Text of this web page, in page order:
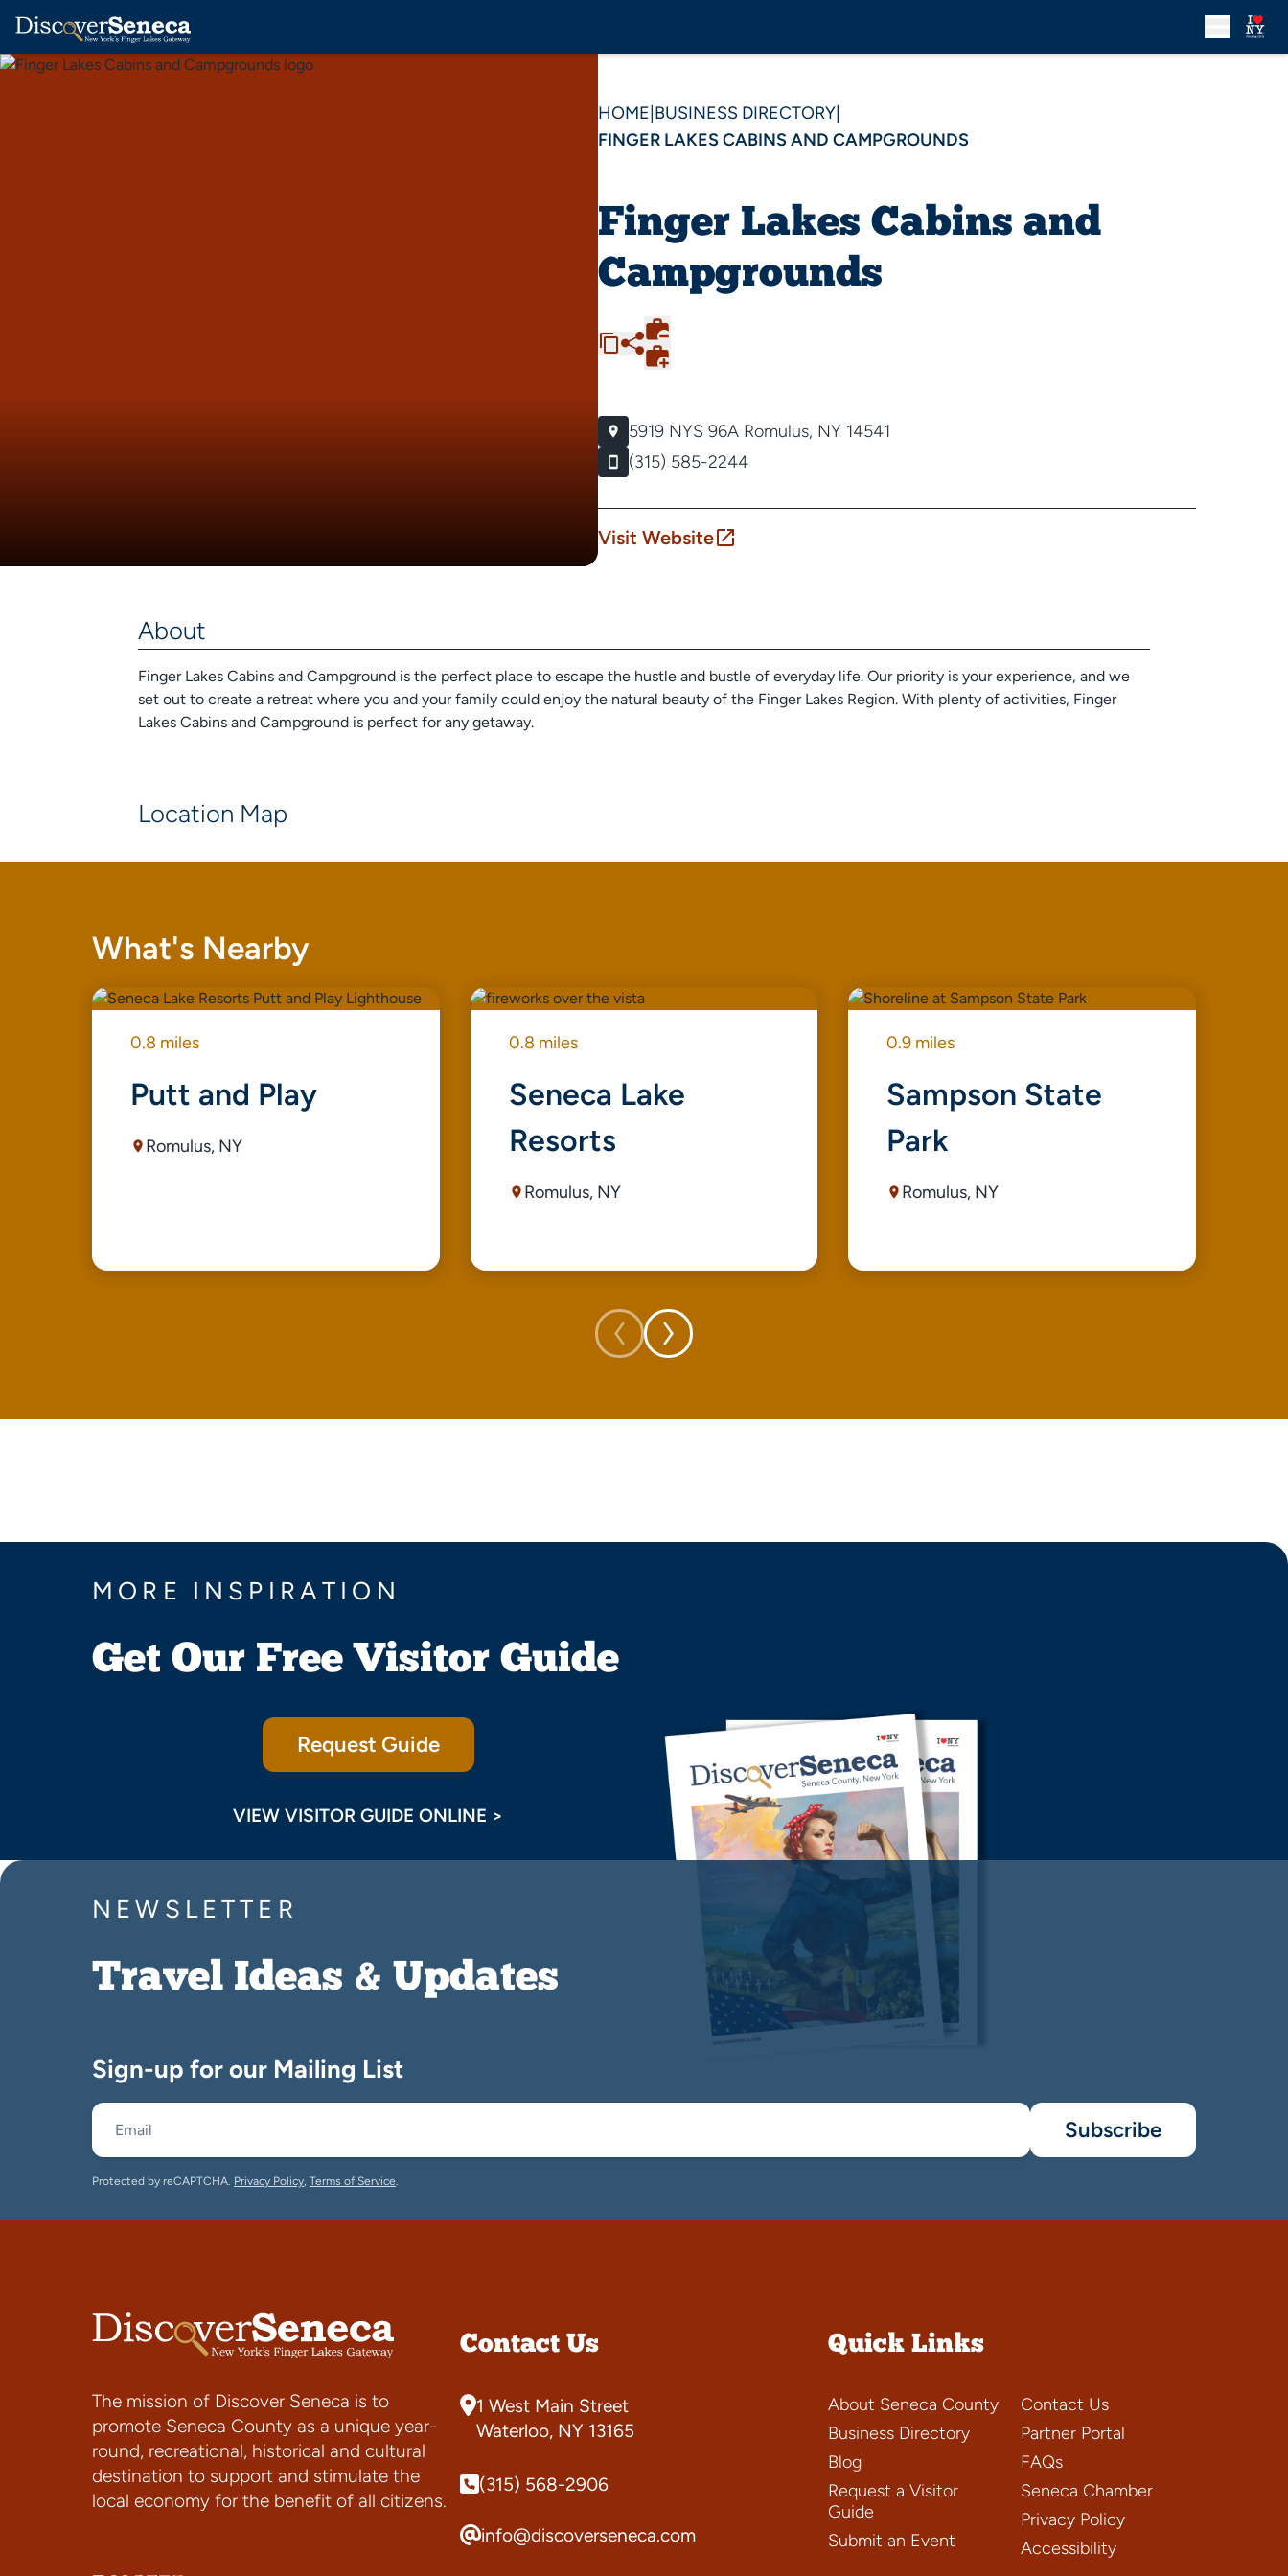
HOME BUSINESS DIRECTORY
FINGER LAKES CABINS AND CAMPGROUNDS
Finger Lakes Cabins and
Campgrounds
5919 NYS 96A Romulus, NY 14541
(315) 585-2244
Visit Website
About
Finger Lakes Cabins and Campground is the perfect place to escape the hustle and bustle of everyday life. Our priority is your experience, and we
set out to create a retreat where you and your family could enjoy the natural beauty of the Finger Lakes Region. With plenty of activities, Finger
Lakes Cabins and Campground is perfect for any getaway.
Location Map
What's Nearby
0.8 miles
Putt and Play
Romulus, NY
0.8 miles
Seneca Lake
Resorts
Romulus, NY
0.9 miles
Sampson State
Park
Romulus, NY
MORE INSPIRATION
Get Our Free Visitor Guide
Request Guide
VIEW VISITOR GUIDE ONLINE >
NEWSLETTER
Travel Ideas & Updates
Sign-up for our Mailing List
Subscribe
Protected by reCAPTCHA. Privacy Policy, Terms of Service.
The mission of Discover Seneca is to
promote Seneca County as a unique year-
round, recreational, historical and cultural
destination to support and stimulate the
local economy for the benefit of all citizens.
Contact Us
1 West Main Street
Waterloo, NY 13165
(315) 568-2906
info@discoverseneca.com
Quick Links
About Seneca County
Business Directory
Blog
Request a Visitor
Guide
Submit an Event
Contact Us
Partner Portal
FAQs
Seneca Chamber
Privacy Policy
Accessibility